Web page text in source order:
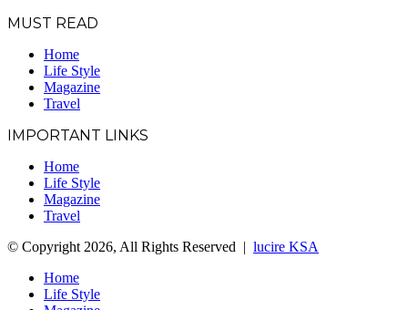
MUST READ
Home
Life Style
Magazine
Travel
IMPORTANT LINKS
Home
Life Style
Magazine
Travel
© Copyright 2026, All Rights Reserved | lucire KSA
Home
Life Style